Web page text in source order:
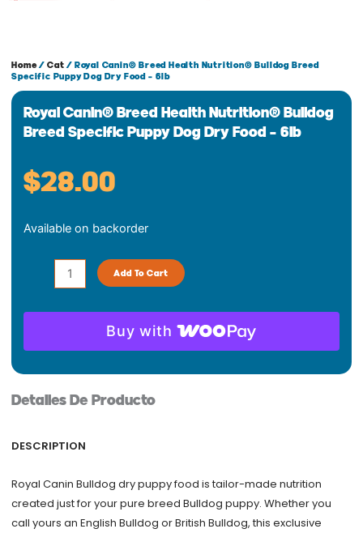
Home/Cat / Royal Canin® Breed Health Nutrition® Bulldog Breed
Specific Puppy Dog Dry Food – 6lb
Royal Canin® Breed Health Nutrition® Bulldog
Breed Specific Puppy Dog Dry Food – 6lb
$28.00
Available on backorder
Canin®
Nutrition®
Bulldog
Specific
Dry
-
quantity
Add To Cart
Buy with
Detalles De Producto
DESCRIPTION
Royal Canin Bulldog dry puppy food is tailor-made nutrition
created just for your pure breed Bulldog puppy. Whether you
call yours an English Bulldog or British Bulldog, this exclusive